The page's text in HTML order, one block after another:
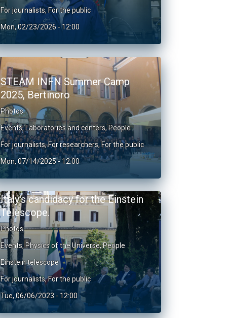
For journalists, For the public
Mon, 02/23/2026 - 12:00
STEAM INFN Summer Camp
2025, Bertinoro
Photos
Events,Laboratories and centers,People
For journalists,For researchers,For the public
Mon, 07/14/2025 - 12:00
Italy's candidacy for the Einstein
Telescope.
Photos
Events, Physics of the Universe,People
Einstein telescope
For journalists,For the public
Tue, 06/06/2023 - 12:00